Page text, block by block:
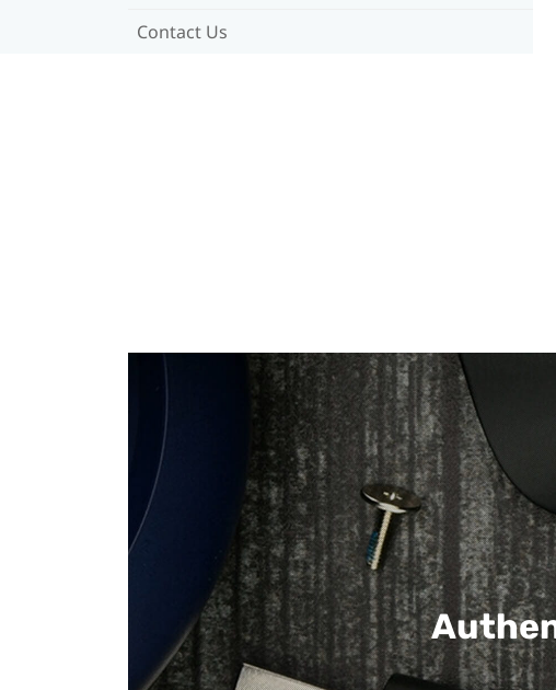
Contact Us